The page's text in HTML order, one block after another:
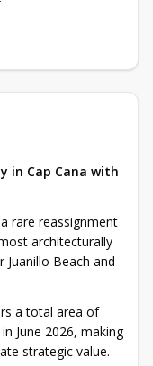
in Cap Cana with
rare reassignment
architecturally
Beach and
a total area of
June 2026, making
strategic value.